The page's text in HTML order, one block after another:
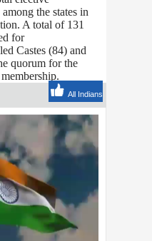
the states in
A total of 131
for
Castes (84) and
quorum for the
All Indians